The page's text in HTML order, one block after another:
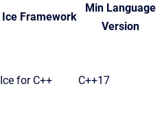
Ice Framework
Min Language
Version
Ice for C++ C++17